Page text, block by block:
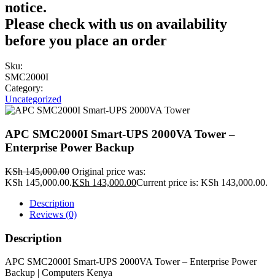
notice.
Please check with us on availability
before you place an order
Sku:
SMC2000I
Category:
Uncategorized
APC SMC2000I Smart-UPS 2000VA Tower –
Enterprise Power Backup
KSh145,000.00 Original price was:
KSh 145,000.00.KSh 143,000.00Current price is: KSh 143,000.00.
Description
Reviews (0)
Description
APC SMC2000I Smart-UPS 2000VA Tower – Enterprise Power
Backup | Computers Kenya